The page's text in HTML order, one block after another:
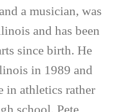
a musician, was
and has been
since birth. He
in 1989 and
in athletics rather